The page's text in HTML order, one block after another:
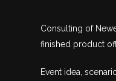
Consulting of
finished product
Event idea,